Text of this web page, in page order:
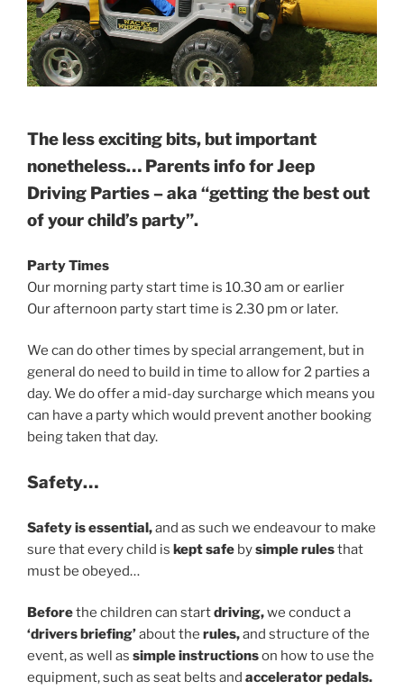
The less exciting bits, but important
nonetheless… Parents info for Jeep
Driving Parties – aka “getting the best out
of your child’s party”.
Party Times
Our morning party start time is 10.30 am or earlier
Our afternoon party start time is 2.30 pm or later.
We can do other times by special arrangement, but in
general do need to build in time to allow for 2 parties a
day. We do offer a mid-day surcharge which means you
can have a party which would prevent another booking
being taken that day.
Safety…
Safety is essential,and as such we endeavour to make
sure that every child is kept safe bysimple rulesthat
must be obeyed…
Beforethe children can startdriving,we conduct a
‘drivers briefing’about the rules,and structure of the
event, as well as simple instructionson how to use the
equipment, such as seat belts and accelerator pedals.